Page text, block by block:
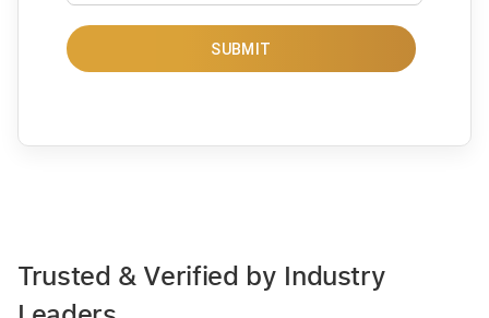
SUBMIT
Trusted & Verified by Industry